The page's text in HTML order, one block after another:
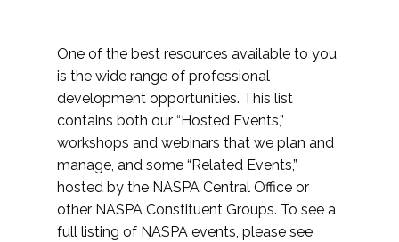
One of the best resources available to you
is the wide range of professional
development opportunities. This list
contains both our “Hosted Events,”
workshops and webinars that we plan and
manage, and some “Related Events,”
hosted by the NASPA Central Office or
other NASPA Constituent Groups. To see a
full listing of NASPA events, please see